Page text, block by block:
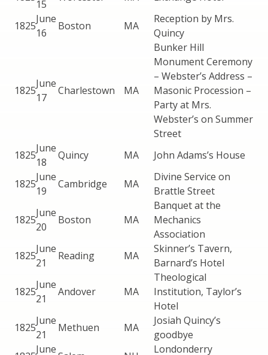
15
1825
June
16
Boston MA
Reception by Mrs.
Quincy
1825
June
17
Charlestown MA
Bunker Hill
Monument Ceremony
– Webster’s Address –
Masonic Procession –
Party at Mrs.
Webster’s on Summer
Street
1825
June
18
Quincy MA John Adams’s House
1825
June
19
Cambridge MA
Divine Service on
Brattle Street
1825
June
20
Boston MA
Banquet at the
Mechanics
Association
1825
June
21
Reading MA
Skinner’s Tavern,
Barnard’s Hotel
1825
June
21
Andover MA
Theological
Institution, Taylor’s
Hotel
1825
June
21
Methuen MA
Josiah Quincy’s
goodbye
June
Londonderry